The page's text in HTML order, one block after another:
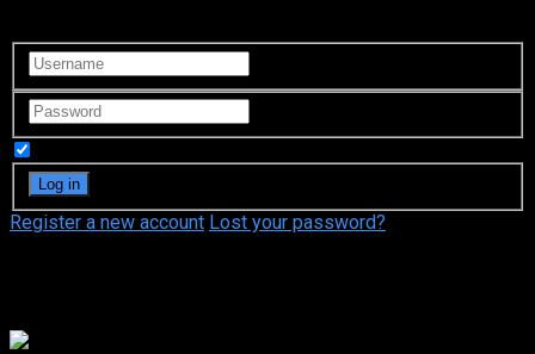
Register a new account Lost your password?